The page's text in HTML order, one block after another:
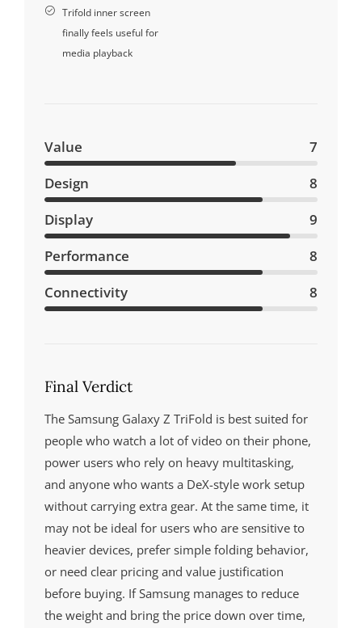
Trifold inner screen
finally feels useful for
media playback
Value
7
Design
8
Display
9
Performance
8
Connectivity
8
Final Verdict
The Samsung Galaxy Z TriFold is best suited for
people who watch a lot of video on their phone,
power users who rely on heavy multitasking,
and anyone who wants a DeX-style work setup
without carrying extra gear. At the same time, it
may not be ideal for users who are sensitive to
heavier devices, prefer simple folding behavior,
or need clear pricing and value justification
before buying. If Samsung manages to reduce
the weight and bring the price down over time,